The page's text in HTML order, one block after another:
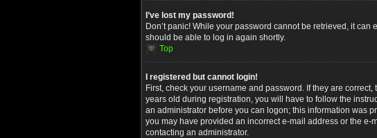
I’ve lost my password!
Don’t panic! While your password cannot be retrieved, it
should be able to log in again shortly.
Top
I registered but cannot login!
First, check your username and password. If they are
years old during registration, you will have to follow the
an administrator before you can logon; this information was
you may have provided an incorrect e-mail address or the
contacting an administrator.